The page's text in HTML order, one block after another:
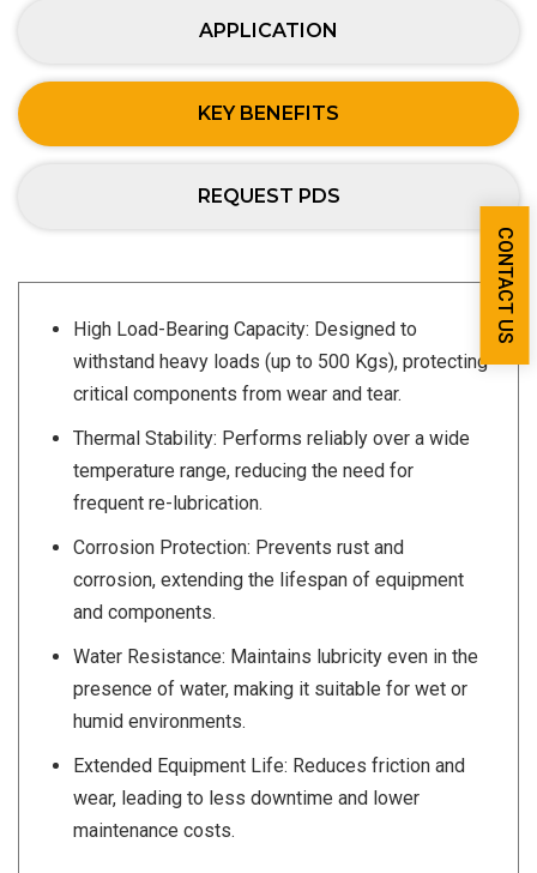
APPLICATION
KEY BENEFITS
REQUEST PDS
High Load-Bearing Capacity: Designed to
withstand heavy loads (up to 500 Kgs), protecting
critical components from wear and tear.
Thermal Stability: Performs reliably over a wide
temperature range, reducing the need for
frequent re-lubrication.
Corrosion Protection: Prevents rust and
corrosion, extending the lifespan of equipment
and components.
Water Resistance: Maintains lubricity even in the
presence of water, making it suitable for wet or
humid environments.
Extended Equipment Life: Reduces friction and
wear, leading to less downtime and lower
maintenance costs.
CONTACT US